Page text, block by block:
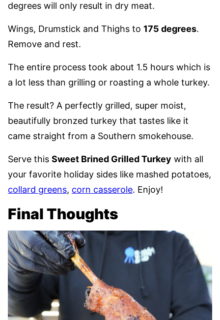
degrees will only result in dry meat.
Wings, Drumstick and Thighs to 175 degrees.
Remove and rest.
The entire process took about 1.5 hours which is
a lot less than grilling or roasting a whole turkey.
The result? A perfectly grilled, super moist,
beautifully bronzed turkey that tastes like it
came straight from a Southern smokehouse.
Serve this Sweet Brined Grilled Turkey with all
your favorite holiday sides like mashed potatoes,
collard greens, corn casserole. Enjoy!
Final Thoughts